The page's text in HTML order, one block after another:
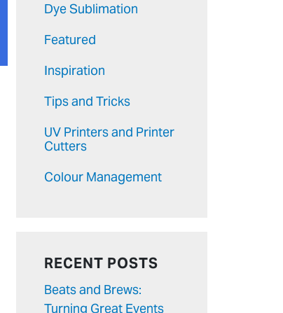
Dye Sublimation
Featured
Inspiration
Tips and Tricks
UV Printers and Printer
Cutters
Colour Management
RECENT POSTS
Beats and Brews:
Turning Great Events